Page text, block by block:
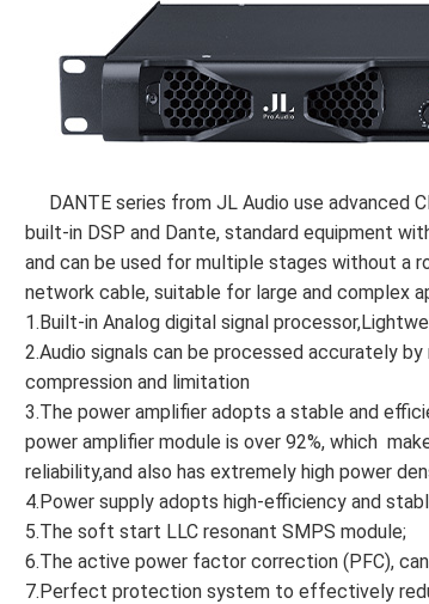
DANTE series from JL Audio use advanced
built-in DSP and Dante, standard equipment
and can be used for multiple stages without a
network cable, suitable for large and complex
1.Built-in Analog digital signal
2.Audio signals can be processed accurately
compression and limitation
3.The power amplifier adopts a stable and
power amplifier module is over 92%, which
reliability,and also has extremely high power
4.Power supply adopts high-efficiency and
5.The soft start LLC resonant SMPS module;
6.The active power factor correction (PFC),
7.Perfect protection system to effectively